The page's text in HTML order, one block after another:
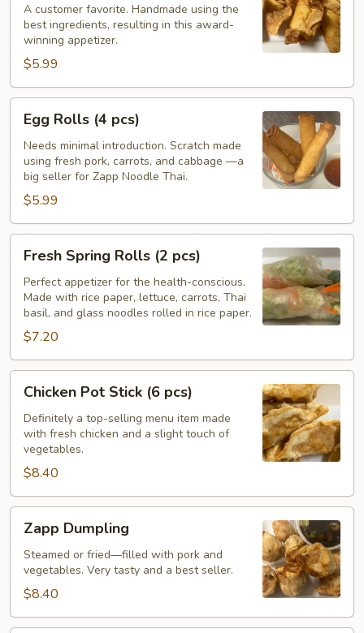
pcs)
A customer favorite. Handmade using the
best ingredients, resulting in this award-
winning appetizer.
$5.99
Egg
Rolls
pcs)
Egg Rolls (4 pcs)
Needs minimal introduction. Scratch made
using fresh pork, carrots, and cabbage —a
big seller for Zapp Noodle Thai.
$5.99
Fresh
Spring
Rolls
pcs)
Fresh Spring Rolls (2 pcs)
Perfect appetizer for the health-conscious.
Made with rice paper, lettuce, carrots, Thai
basil, and glass noodles rolled in rice paper.
$7.20
Chicken
Pot
Stick
pcs)
Chicken Pot Stick (6 pcs)
Definitely a top-selling menu item made
with fresh chicken and a slight touch of
vegetables.
$8.40
Zapp
Dumpling
Zapp Dumpling
Steamed or fried—filled with pork and
vegetables. Very tasty and a best seller.
$8.40